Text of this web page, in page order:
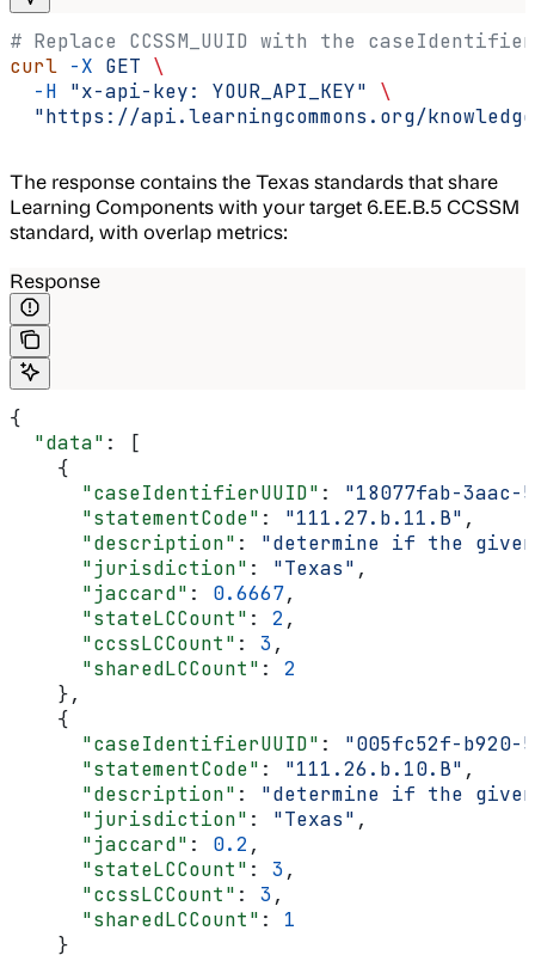
# Replace CCSSM_UUID with the
curl -X GET \
  -H
"x-api-key: YOUR_API_KEY" \
"https://api.learningcommons.org/
The response contains the Texas standards that share
Learning Components with your target 6.EE.B.5 CCSSM
standard, with overlap metrics:
Response
{
  "data"
: [
    {
      "caseIdentifierUUID"
: "18077fab-3aac-
      "statementCode"
: "111.27.b.11.B" ,
      "description"
: "determine if the
      "jurisdiction"
: "Texas" ,
      "jaccard"
: 0.6667,
      "stateLCCount"
: 2 ,
      "ccssLCCount"
: 3,
      "sharedLCCount"
: 2
    },
    {
      "caseIdentifierUUID"
: "005fc52f-b920-
      "statementCode"
: "111.26.b.10.B" ,
      "description"
: "determine if the
      "jurisdiction"
: "Texas" ,
      "jaccard"
: 0.2 ,
      "stateLCCount"
: 3,
      "ccssLCCount"
: 3,
      "sharedLCCount"
: 1
    }